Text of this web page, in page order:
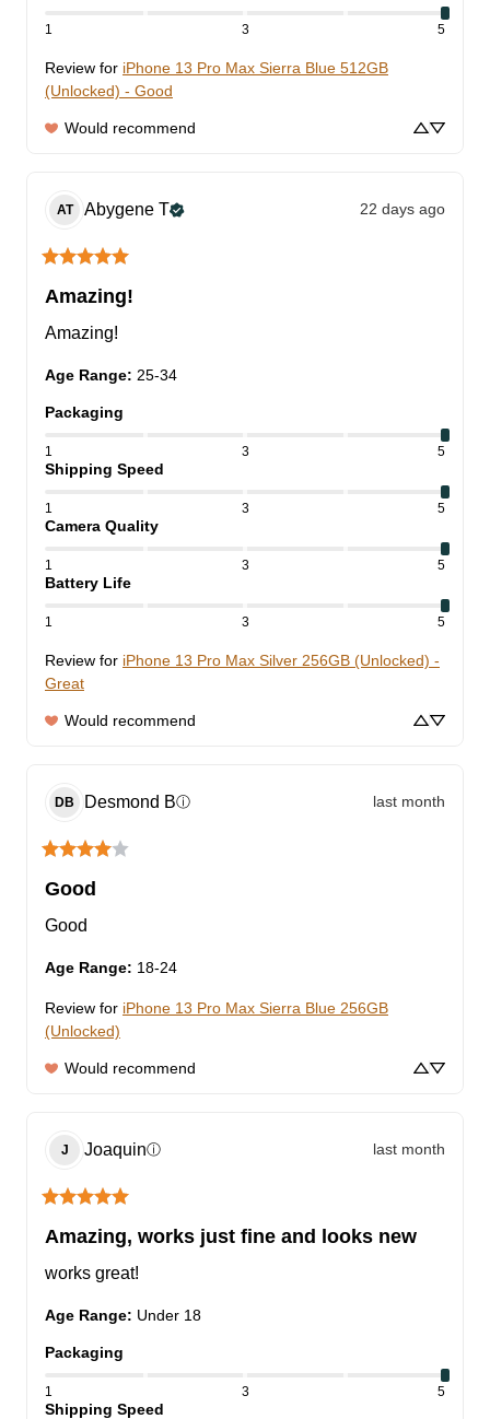
1 3 5
Review for iPhone 13 Pro Max Sierra Blue 512GB
(Unlocked) - Good
Would recommend
AT Abygene T 22 days ago
Amazing!
Amazing!
Age Range: 25-34
Packaging
1 3 5
Shipping Speed
1 3 5
Camera Quality
1 3 5
Battery Life
1 3 5
Review for iPhone 13 Pro Max Silver 256GB (Unlocked) -
Great
Would recommend
DB Desmond Bⓘ last month
Good
Good
Age Range: 18-24
Review for iPhone 13 Pro Max Sierra Blue 256GB
(Unlocked)
Would recommend
J Joaquinⓘ last month
Amazing, works just fine and looks new
works great!
Age Range: Under 18
Packaging
1 3 5
Shipping Speed